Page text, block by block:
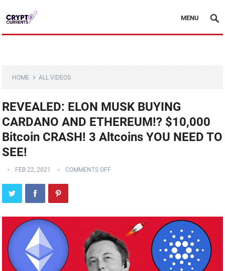
MENU
HOME ALL VIDEOS
REVEALED: ELON MUSK BUYING
CARDANO AND ETHEREUM!? $10,000
Bitcoin CRASH! 3 Altcoins YOU NEED TO
SEE!
FEB 22, 2021 COMMENTS OFF